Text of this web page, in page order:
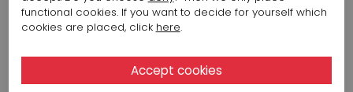
606,96 $
High
375,73 $
functional cookies. If you want to decide for yourself which
cookies are placed, click here.